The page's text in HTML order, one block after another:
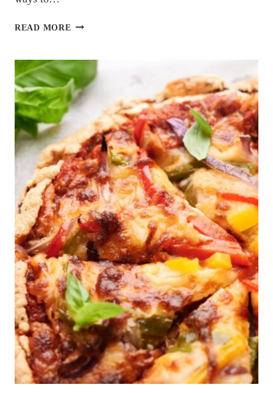
READ MORE KETO
(BLOOD
SUGAR-
FRIENDLY
&
DIETITIAN
APPROVED!)